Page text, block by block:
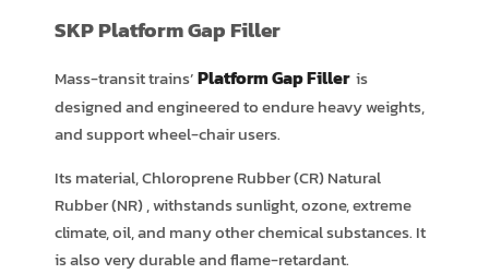
PLATFORM GAP
FILLER
Installed at Airport Rail link
Bangkok,Thailand
SKP Platform Gap Filler
Mass-transit trains’Platform Gap Filler is
designed and engineered to endure heavy weights,
and support wheel-chair users.
Its material, Chloroprene Rubber (CR) Natural
Rubber (NR) , withstands sunlight, ozone, extreme
climate, oil, and many other chemical substances. It
is also very durable and flame-retardant.